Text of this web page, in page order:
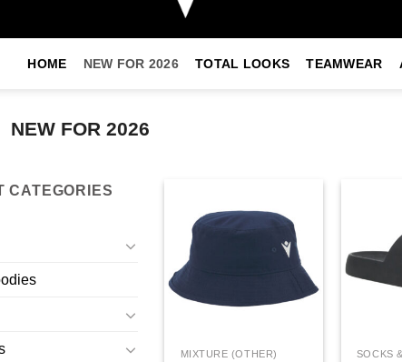
HOME NEW FOR 2026 TOTAL LOOKS TEAMWEAR
NEW FOR 2026
CATEGORIES
MIXTURE (OTHER) SOCKS